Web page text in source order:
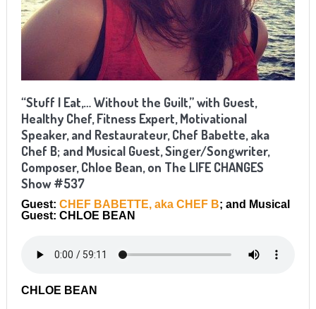
“Stuff I Eat,… Without the Guilt,” with Guest,
Healthy Chef, Fitness Expert, Motivational
Speaker, and Restaurateur, Chef Babette, aka
Chef B; and Musical Guest, Singer/Songwriter,
Composer, Chloe Bean, on The LIFE CHANGES
Show #537
Guest: CHEF BABETTE, aka CHEF B; and Musical
Guest: CHLOE BEAN
CHLOE BEAN